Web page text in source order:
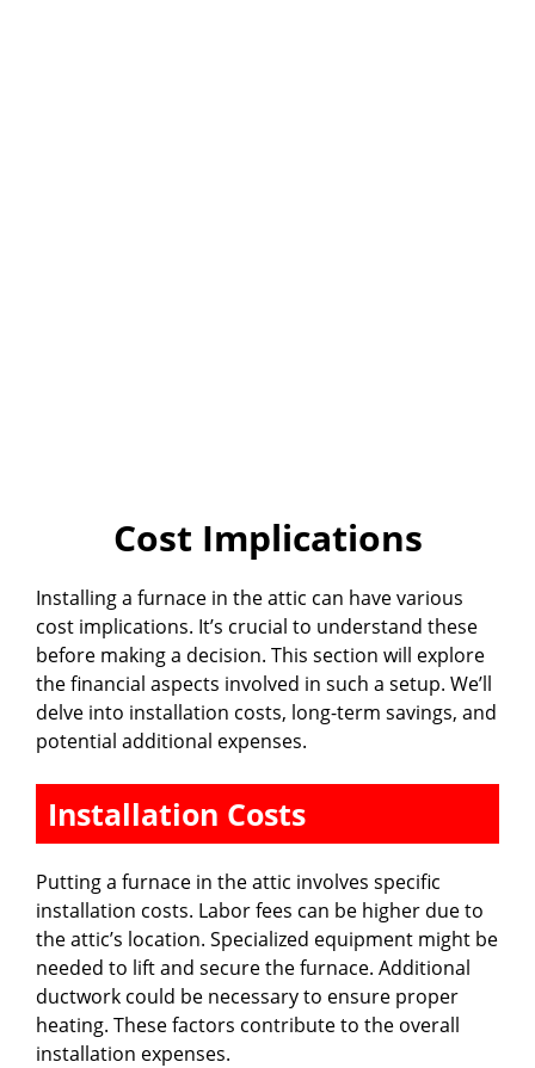
Cost Implications
Installing a furnace in the attic can have various
cost implications. It’s crucial to understand these
before making a decision. This section will explore
the financial aspects involved in such a setup. We’ll
delve into installation costs, long-term savings, and
potential additional expenses.
Installation Costs
Putting a furnace in the attic involves specific
installation costs. Labor fees can be higher due to
the attic’s location. Specialized equipment might be
needed to lift and secure the furnace. Additional
ductwork could be necessary to ensure proper
heating. These factors contribute to the overall
installation expenses.